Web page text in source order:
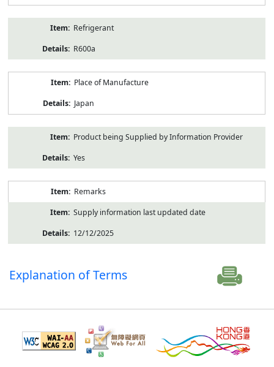
Refrigerant
R600a
Place of Manufacture
Japan
Product being Supplied by Information Provider
Yes
Remarks
Supply information last updated date
12/12/2025
Explanation of Terms